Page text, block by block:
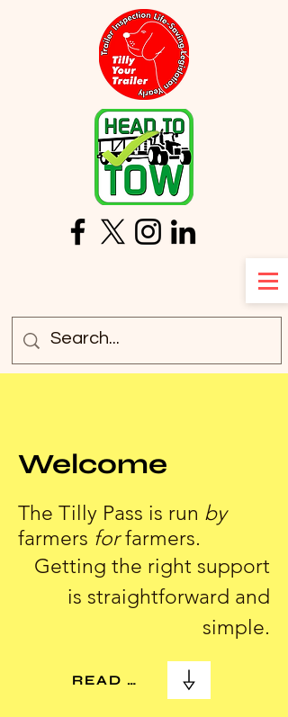
Welcome
The Tilly Pass is run by
farmers forfarmers.
Getting the right support
is straightforward and
simple.
READ MORE